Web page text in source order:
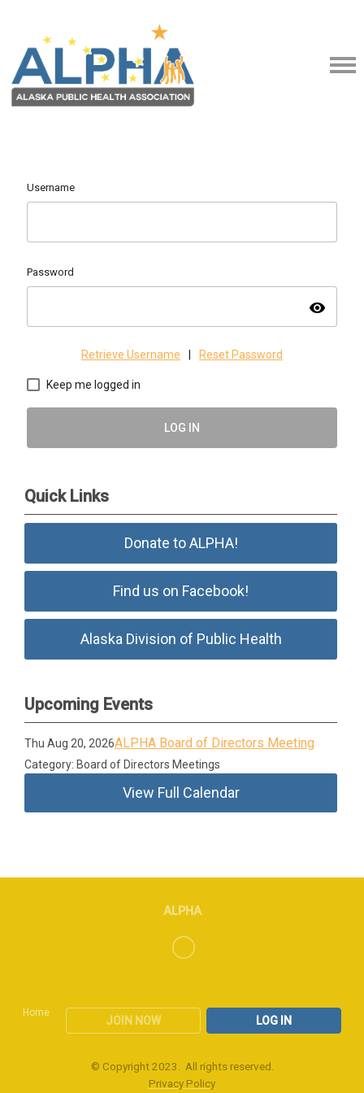
Username
Password
visibility
Retrieve Username Reset Password
Keep me logged in
LOG IN
Quick Links
Donate to ALPHA!
Find us on Facebook!
Alaska Division of Public Health
Upcoming Events
Thu Aug 20, 2026ALPHA Board of Directors Meeting
Category: Board of Directors Meetings
View Full Calendar
Home
JOIN NOW LOG IN
ALPHA
© Copyright 2023. All rights reserved.
Privacy Policy